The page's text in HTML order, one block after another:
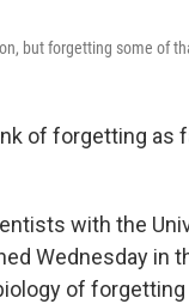
but forgetting some of
of forgetting as
with the
Wednesday in
of